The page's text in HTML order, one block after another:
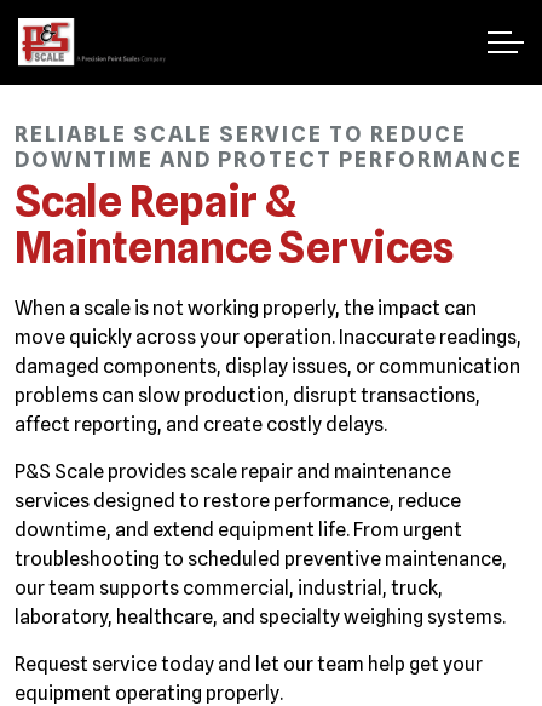
RELIABLE SCALE SERVICE TO REDUCE
DOWNTIME AND PROTECT PERFORMANCE
Scale Repair &
Maintenance Services
When a scale is not working properly, the impact can
move quickly across your operation. Inaccurate readings,
damaged components, display issues, or communication
problems can slow production, disrupt transactions,
affect reporting, and create costly delays.
P&S Scale provides scale repair and maintenance
services designed to restore performance, reduce
downtime, and extend equipment life. From urgent
troubleshooting to scheduled preventive maintenance,
our team supports commercial, industrial, truck,
laboratory, healthcare, and specialty weighing systems.
Request service today and let our team help get your
equipment operating properly.